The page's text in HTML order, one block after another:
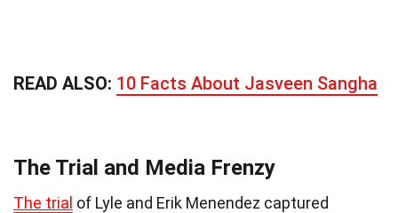
READ ALSO: 10 Facts About Jasveen Sangha
The Trial and Media Frenzy
The trial of Lyle and Erik Menendez captured